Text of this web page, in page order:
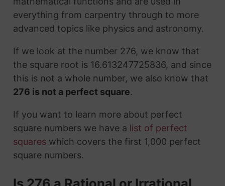
everything from carpentry through to more
advanced topics like physics and astronomy.
If we look at the number 276, we know that
the square root is 16.613247725836, and since
this is not a whole number, we also know that
276 is not a perfect square.
If you want to learn more about perfect
square numbers we have a list of perfect
squareswhich covers the first 1,000 perfect
square numbers.